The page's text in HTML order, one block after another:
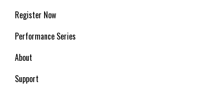
Register Now
Performance Series
About
Support